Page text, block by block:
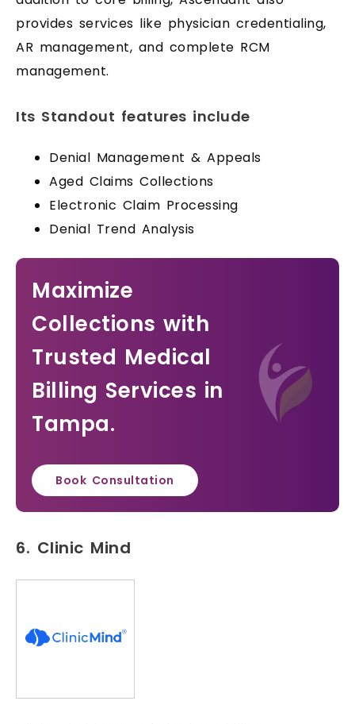
provides services like physician credentialing,
AR management, and complete RCM
management.
Its Standout features include
Denial Management & Appeals
Aged Claims Collections
Electronic Claim Processing
Denial Trend Analysis
Maximize
Collections with
Trusted Medical
Billing Services in
Tampa.
Book Consultation
6. Clinic Mind